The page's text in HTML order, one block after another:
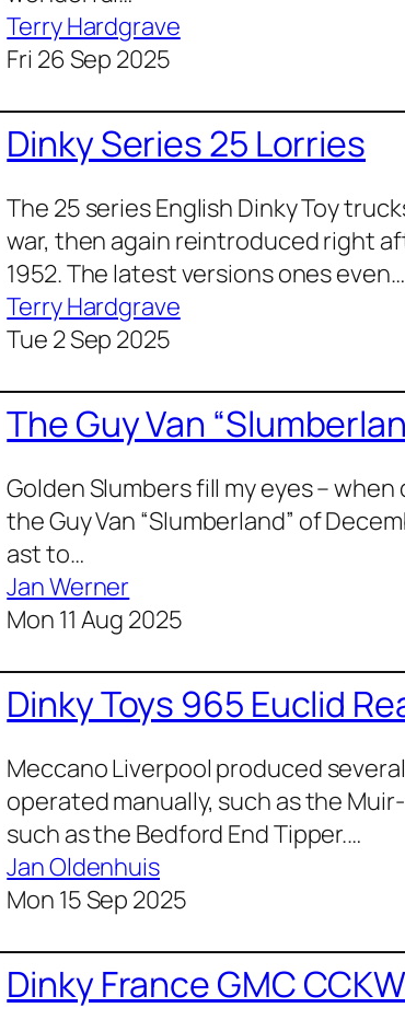
Terry Hardgrave
Fri 26 Sep 2025
Dinky Series 25 Lorries
The 25 series Eng­lish Dinky Toy
war, then again rein­tro­duced right
1952. The lat­est ver­sions ones even…
Terry Hardgrave
Tue 2 Sep 2025
The Guy Van
Gold­en Slum­bers fill my eyes –
the Guy Van “Slum­ber­land” of
ast to…
Jan Werner
Mon 11 Aug 2025
Dinky Toys 965 Euclid
Mec­ca­no Liv­er­pool pro­duced
oper­at­ed man­u­al­ly, such as the
such as the Bed­ford End Tip­per.…
Jan Oldenhuis
Mon 15 Sep 2025
Dinky France GMC